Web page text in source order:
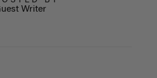
Writer